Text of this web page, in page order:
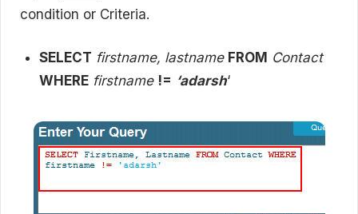
condition or Criteria.
SELECT firstname, lastname FROM Contact
WHERE firstname != ‘adarsh‘